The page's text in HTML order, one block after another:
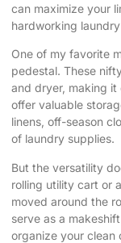
can maximize your
hardworking
One of my favorite
pedestal. These
and dryer, making it
offer valuable
linens, off-season
of laundry supplies.
But the versatility
rolling utility cart or
moved around the
serve as a
organize your clean